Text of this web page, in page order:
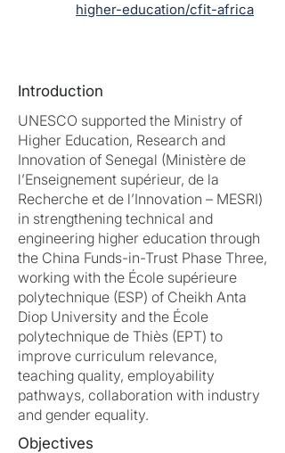
higher-education/cfit-africa
Introduction
UNESCO supported the Ministry of
Higher Education, Research and
Innovation of Senegal (Ministère de
l’Enseignement supérieur, de la
Recherche et de l’Innovation – MESRI)
in strengthening technical and
engineering higher education through
the China Funds-in-Trust Phase Three,
working with the École supérieure
polytechnique (ESP) of Cheikh Anta
Diop University and the École
polytechnique de Thiès (EPT) to
improve curriculum relevance,
teaching quality, employability
pathways, collaboration with industry
and gender equality.
Objectives